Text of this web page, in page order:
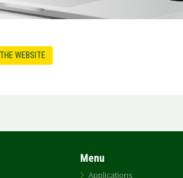
WEBSITE
Menu
Applications